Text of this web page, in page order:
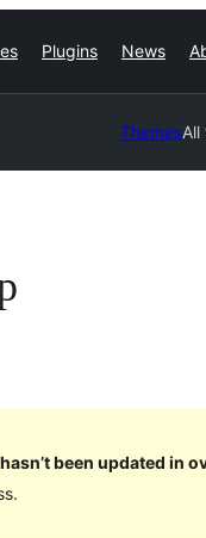
Plugins News
ThemesAll
hasn’t been updated in